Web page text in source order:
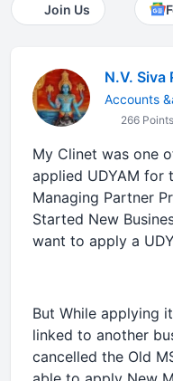
Join Us
N.V. Siva
Accounts
266 Points
My Clinet was one
applied UDYAM for
Managing Partner
Started New
want to apply a
But While applying
linked to another
cancelled the Old